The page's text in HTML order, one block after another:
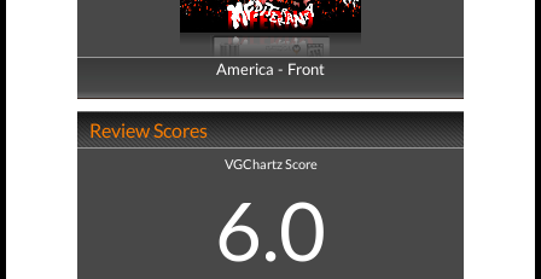
America - Front
America - Back
Review Scores
VGChartz Score
6.0